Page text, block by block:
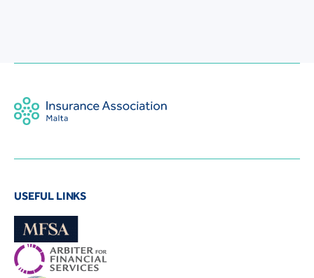
USEFUL LINKS